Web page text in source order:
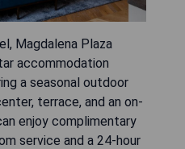
Magdalena Plaza
accommodation
a seasonal outdoor
terrace, and an on-
enjoy complimentary
service and a 24-hour